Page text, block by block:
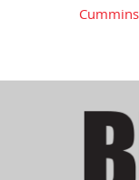
Post